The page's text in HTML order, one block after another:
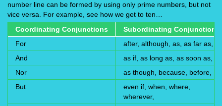
number line can be formed by using only prime numbers, but not
vice versa. For example, see how we get to ten…
Coordinating Conjunctions
Subordinating Conjunctions
For
after, although, as, as far as,
And
as if, as long as, as soon as,
Nor
as though, because, before,
But
even if, when, where,
wherever,